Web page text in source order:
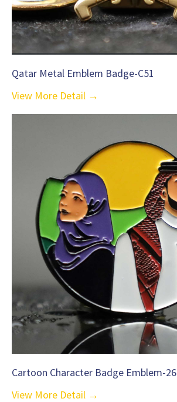
Qatar Metal Emblem Badge-C51
View More Detail →
Cartoon Character Badge Emblem-26
View More Detail →